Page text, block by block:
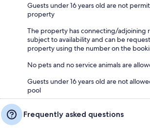
Guests under 16 years old are not
property
The property has connecting/adjoining
subject to availability and can be
property using the number on the
No pets and no service animals are
Guests under 16 years old are not
pool
Frequently asked questions